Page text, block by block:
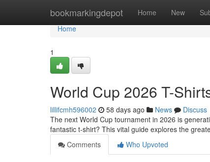
bookmarkingdepot Home New
Home
Home
1
World Cup 2026 T-
lillifcmh596002 58 days ago News
Discuss
The next World Cup tournament in 2026 is
fantastic t-shirt? This vital guide explores the
Comments
Who Upvoted